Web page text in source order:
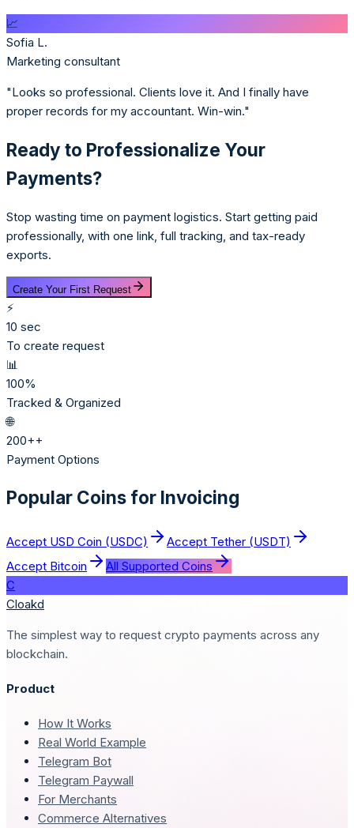
📈
Sofia L.
Marketing consultant
"Looks so professional. Clients love it. And I finally have
proper records for my accountant. Win-win."
Ready to Professionalize Your
Payments?
Stop wasting time on payment logistics. Start getting paid
professionally, with one link, full tracking, and tax-ready
exports.
Create Your First Request
⚡
10 sec
To create request
📊
100%
Tracked & Organized
🌐
200++
Payment Options
Popular Coins for Invoicing
Accept USD Coin (USDC) Accept Tether (USDT)
Accept Bitcoin
All Supported Coins
C
Cloakd
The simplest way to request crypto payments across any
blockchain.
Product
How It Works
Real World Example
Telegram Bot
Telegram Paywall
For Merchants
Commerce Alternatives